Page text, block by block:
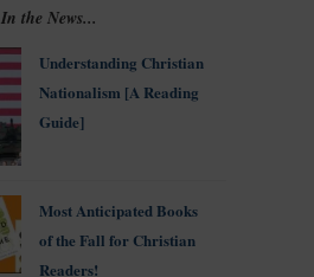
In the News...
Understanding Christian
Nationalism [A Reading
Guide]
Most Anticipated Books
of the Fall for Christian
Readers!